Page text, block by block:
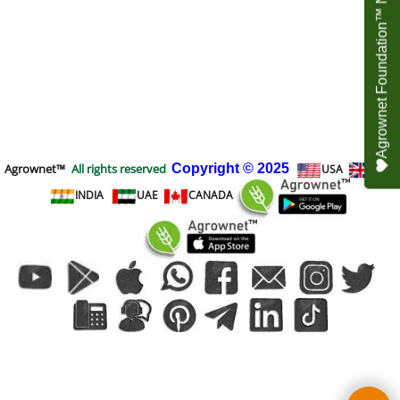
Agrownet™ All rights reserved Copyright © 2025 USA
UK
INDIA
UAE CANADA